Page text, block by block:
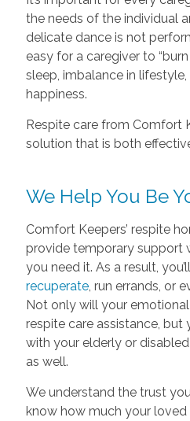
the needs of the individual
delicate dance is not
easy for a caregiver to
sleep, imbalance in
happiness.
Respite care from Comfort
solution that is both
We Help You Be
Comfort Keepers’ respite
provide temporary support
you need it. As a result,
recuperate, run errands, or
Not only will your
respite care assistance, but
with your elderly or
as well.
We understand the trust
know how much your